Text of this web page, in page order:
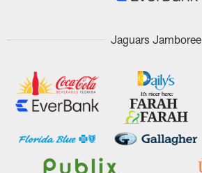
Jaguars Jamboree